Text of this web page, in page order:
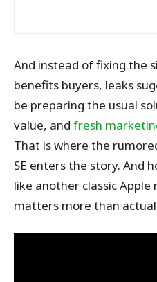
And instead of fixing the
benefits buyers, leaks
be preparing the usual
value, and fresh
That is where the
SE enters the story. And
like another classic
matters more than